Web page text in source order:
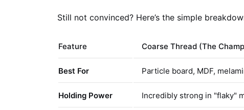
Still not convinced? Here’s the simple
Feature Coarse Thread (The
Best For Particle board, MDF,
Holding Power Incredibly strong in "flaky"